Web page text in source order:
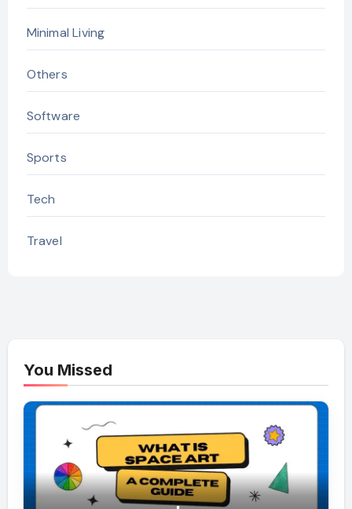
Minimal Living
Others
Software
Sports
Tech
Travel
You Missed